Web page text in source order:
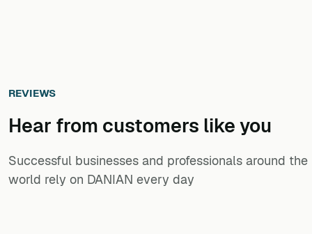
REVIEWS
Hear from customers ​like you​​​​​​​
Successful businesses and professionals around the
world rely on DANIAN every day